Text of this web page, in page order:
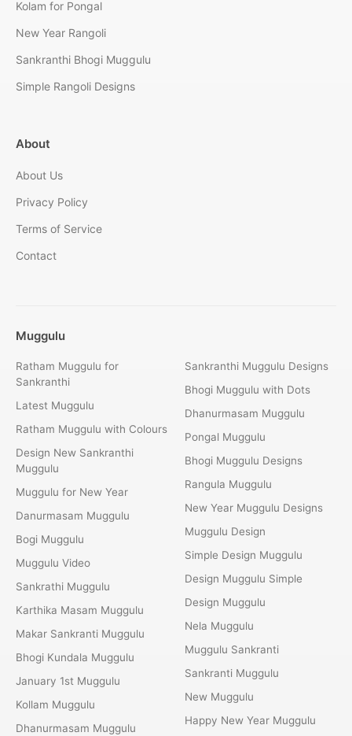
Kolam for Pongal
New Year Rangoli
Sankranthi Bhogi Muggulu
Simple Rangoli Designs
About
About Us
Privacy Policy
Terms of Service
Contact
Muggulu
Ratham Muggulu for
Sankranthi
Latest Muggulu
Ratham Muggulu with Colours
Design New Sankranthi
Muggulu
Muggulu for New Year
Danurmasam Muggulu
Bogi Muggulu
Muggulu Video
Sankrathi Muggulu
Karthika Masam Muggulu
Makar Sankranti Muggulu
Bhogi Kundala Muggulu
January 1st Muggulu
Kollam Muggulu
Dhanurmasam Muggulu
Sankranthi Muggulu Designs
Bhogi Muggulu with Dots
Dhanurmasam Muggulu
Pongal Muggulu
Bhogi Muggulu Designs
Rangula Muggulu
New Year Muggulu Designs
Muggulu Design
Simple Design Muggulu
Design Muggulu Simple
Design Muggulu
Nela Muggulu
Muggulu Sankranti
Sankranti Muggulu
New Muggulu
Happy New Year Muggulu